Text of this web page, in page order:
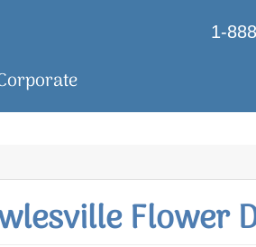
1-
Flower